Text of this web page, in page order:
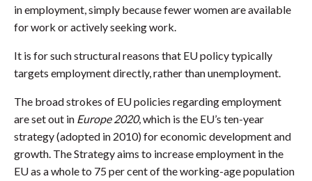
in employment, simply because fewer women are available
for work or actively seeking work.
It is for such structural reasons that EU policy typically
targets employment directly, rather than unemployment.
The broad strokes of EU policies regarding employment
are set out in Europe 2020, which is the EU’s ten-year
strategy (adopted in 2010) for economic development and
growth. The Strategy aims to increase employment in the
EU as a whole to 75 per cent of the working-age population